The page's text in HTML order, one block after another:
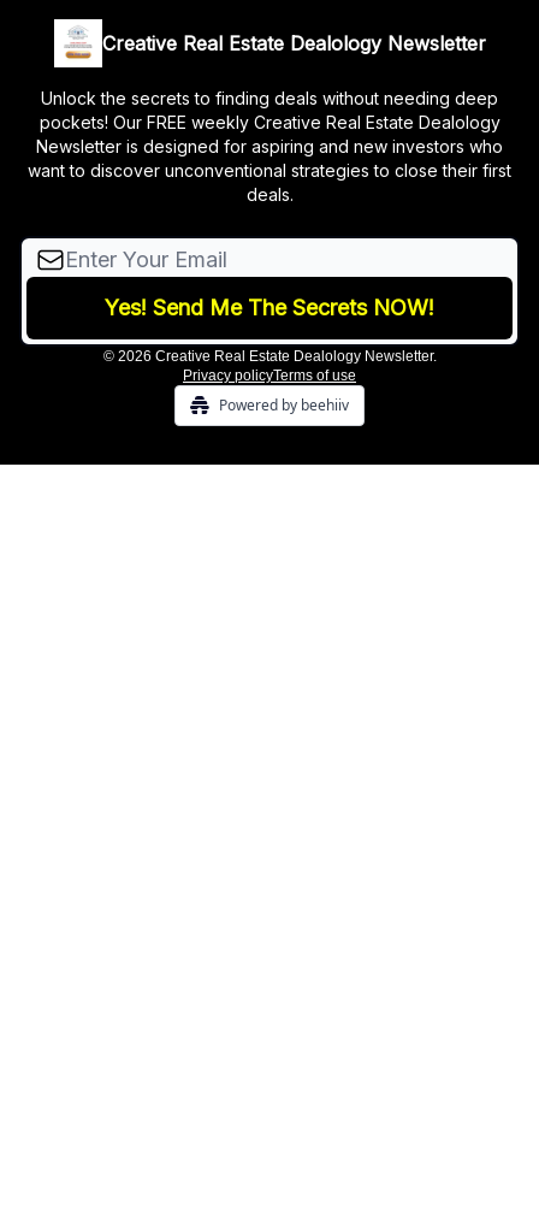
Creative Real Estate Dealology Newsletter
Unlock the secrets to finding deals without needing deep
pockets! Our FREE weekly Creative Real Estate Dealology
Newsletter is designed for aspiring and new investors who
want to discover unconventional strategies to close their first
deals.
© 2026 Creative Real Estate Dealology Newsletter.
Privacy policyTerms of use
Powered by beehiiv